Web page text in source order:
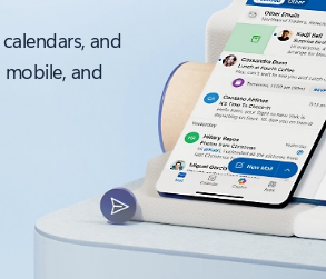
and
and